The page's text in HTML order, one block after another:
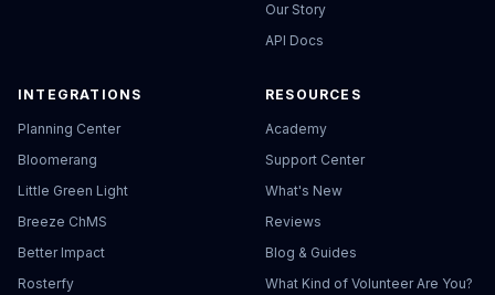
Our Story
API Docs
INTEGRATIONS
Planning Center
Bloomerang
Little Green Light
Breeze ChMS
Better Impact
Rosterfy
RESOURCES
Academy
Support Center
What's New
Reviews
Blog & Guides
What Kind of Volunteer Are You?